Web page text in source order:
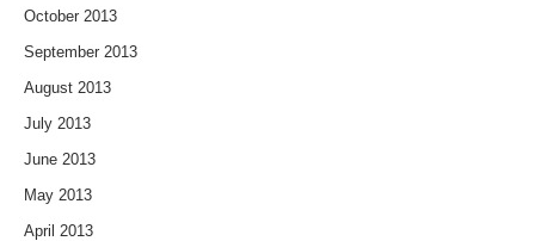
October 2013
September 2013
August 2013
July 2013
June 2013
May 2013
April 2013